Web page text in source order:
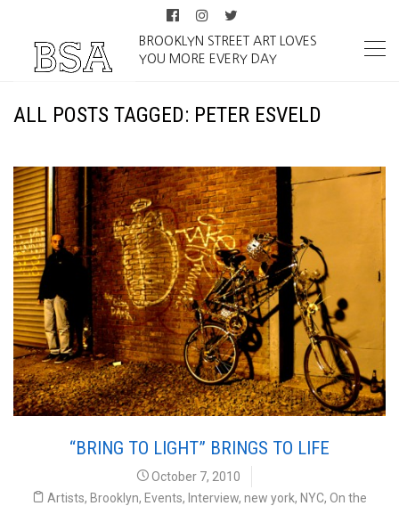
BROOKLYN STREET ART LOVES
YOU MORE EVERY DAY
ALL POSTS TAGGED: PETER ESVELD
“BRING TO LIGHT” BRINGS TO LIFE
October 7, 2010
Artists, Brooklyn, Events, Interview, new york, NYC, On the